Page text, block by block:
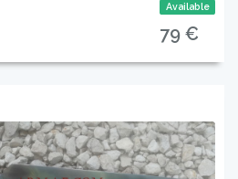
Available
79 €